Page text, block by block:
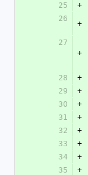
25
+
26
+
27
+
28
+
29
+
30
+
31
+
32
+
33
+
34
+
35
+